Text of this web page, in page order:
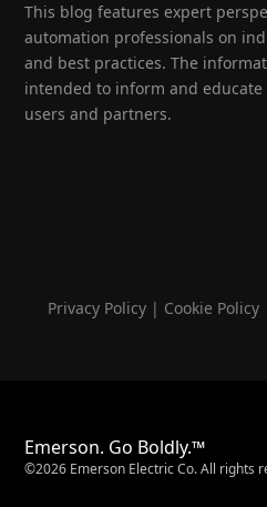
This blog features expert
automation professionals on
and best practices. The
intended to inform and
users and partners.
Privacy Policy| Cookie Policy
Emerson. Go Boldly.™
©2026 Emerson Electric Co. All rights